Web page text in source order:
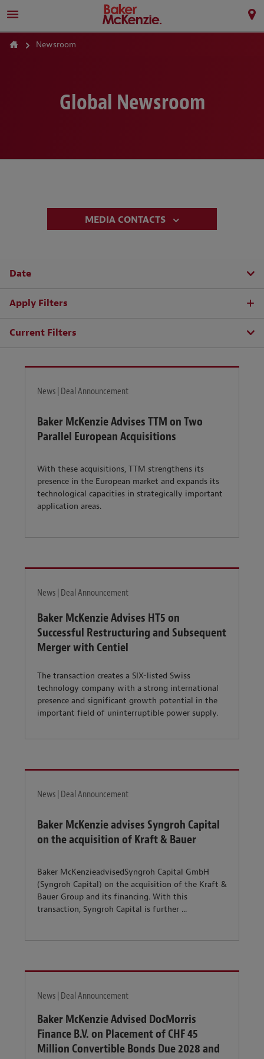
Newsroom
Global Newsroom
MEDIA CONTACTS
Date
Apply Filters
Current Filters
News | Deal Announcement
Baker McKenzie Advises TTM on Two
Parallel European Acquisitions
With these acquisitions, TTM strengthens its
presence in the European market and expands its
technological capacities in strategically important
application areas.
News | Deal Announcement
Baker McKenzie Advises HT5 on
Successful Restructuring and Subsequent
Merger with Centiel
The transaction creates a SIX-listed Swiss
technology company with a strong international
presence and significant growth potential in the
important field of uninterruptible power supply.
News | Deal Announcement
Baker McKenzie advises Syngroh Capital
on the acquisition of Kraft & Bauer
Baker McKenzieadvisedSyngroh Capital GmbH
(Syngroh Capital) on the acquisition of the Kraft &
Bauer Group and its financing. With this
transaction, Syngroh Capital is further ...
News | Deal Announcement
Baker McKenzie Advised DocMorris
Finance B.V. on Placement of CHF 45
Million Convertible Bonds Due 2028 and